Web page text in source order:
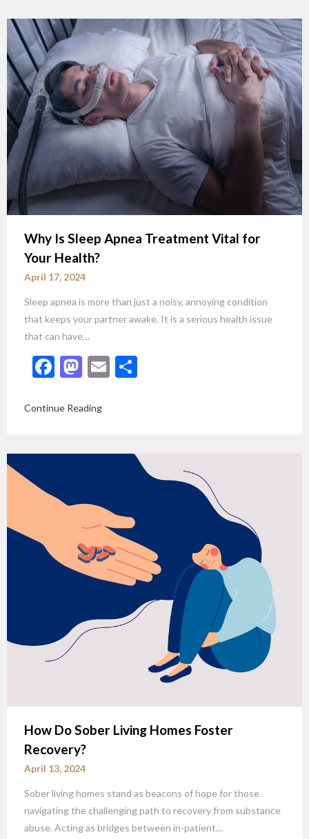
Why Is Sleep Apnea Treatment Vital for
Your Health?
April 17, 2024
Sleep apnea is more than just a noisy, annoying condition
that keeps your partner awake. It is a serious health issue
that can have…
Facebook
Mastodon
Email
Continue Reading
How Do Sober Living Homes Foster
Recovery?
April 13, 2024
Sober living homes stand as beacons of hope for those
navigating the challenging path to recovery from substance
abuse. Acting as bridges between in-patient…